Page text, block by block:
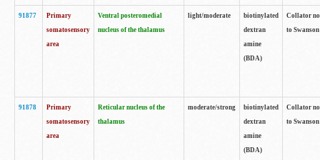
91877
Primary
somatosensory
area
Ventral posteromedial
nucleus of the thalamus
light/moderate
biotinylated
dextran
amine
(BDA)
Collator
to
91878
Primary
somatosensory
area
Reticular nucleus of the
thalamus
moderate/strong
biotinylated
dextran
amine
(BDA)
Collator
to